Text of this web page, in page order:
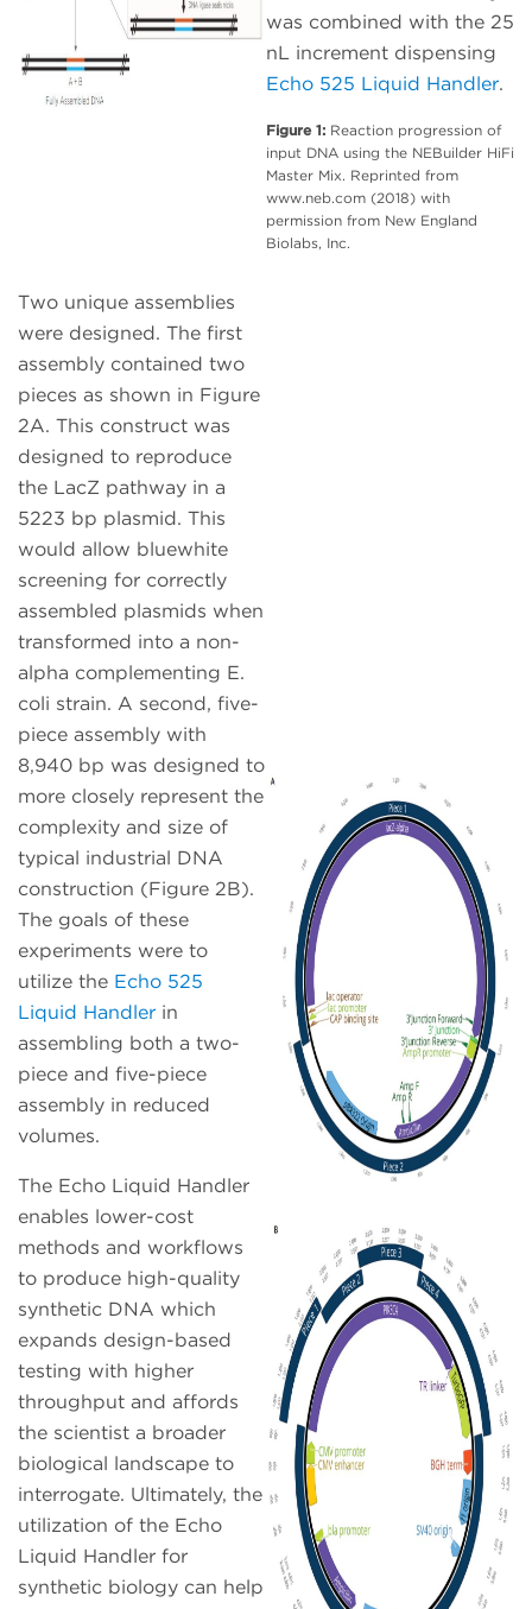
was combined with the 25
nL increment dispensing
Echo 525 Liquid Handler.
Figure 1: Reaction progression of
input DNA using the NEBuilder HiFi
Master Mix. Reprinted from
www.neb.com (2018) with
permission from New England
Biolabs, Inc.
Two unique assemblies
were designed. The first
assembly contained two
pieces as shown in Figure
2A. This construct was
designed to reproduce
the LacZ pathway in a
5223 bp plasmid. This
would allow bluewhite
screening for correctly
assembled plasmids when
transformed into a non-
alpha complementing E.
coli strain. A second, five-
piece assembly with
8,940 bp was designed to
more closely represent the
complexity and size of
typical industrial DNA
construction (Figure 2B).
The goals of these
experiments were to
utilize the Echo 525
Liquid Handler in
assembling both a two-
piece and five-piece
assembly in reduced
volumes.
The Echo Liquid Handler
enables lower-cost
methods and workflows
to produce high-quality
synthetic DNA which
expands design-based
testing with higher
throughput and affords
the scientist a broader
biological landscape to
interrogate. Ultimately, the
utilization of the Echo
Liquid Handler for
synthetic biology can help